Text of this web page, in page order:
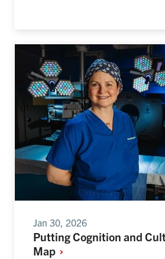
Jan 30, 2026
Putting Cognition and
Map